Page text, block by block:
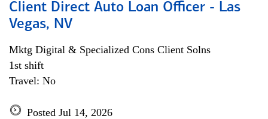
Client Direct Auto Loan Officer - Las
Vegas, NV
Mktg Digital & Specialized Cons Client Solns
1st shift
Travel: No
Posted Jul 14, 2026